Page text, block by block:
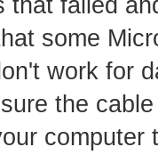
some
work for
the
computer